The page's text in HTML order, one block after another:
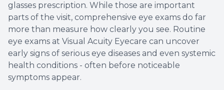
glasses prescription. While those are important
parts of the visit, comprehensive eye exams do far
more than measure how clearly you see. Routine
eye exams at Visual Acuity Eyecare can uncover
early signs of serious eye diseases and even systemic
health conditions - often before noticeable
symptoms appear.